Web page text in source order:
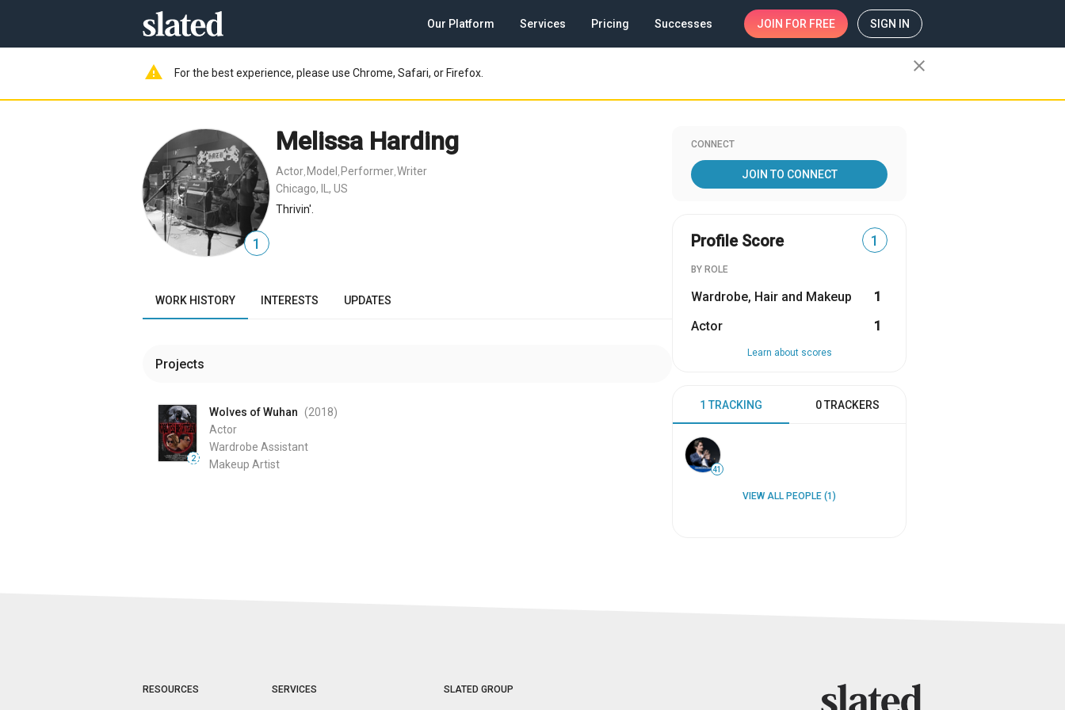
Our Platform Services Pricing Successes JOIN FOR FREE SIGN IN
warning For the best experience, please use Chrome, Safari, or Firefox. close
1
Melissa Harding
Actor Model Performer Writer
Chicago, IL, US
Thrivin'.
WORK HISTORY INTERESTS UPDATES
Projects
2
Wolves of Wuhan (2018)
Actor
Wardrobe Assistant
Makeup Artist
CONNECT
JOIN TO CONNECT
Profile Score 1
BY ROLE
Wardrobe, Hair and Makeup
1
Actor
1
Learn about scores
1 TRACKING 0 TRACKERS
41
VIEW ALL PEOPLE (1)
RESOURCES SERVICES SLATED GROUP